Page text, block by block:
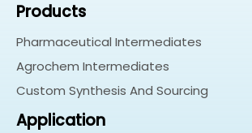
Products
Pharmaceutical Intermediates
Agrochem Intermediates
Custom Synthesis And Sourcing
Application